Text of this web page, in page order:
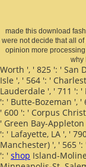
made this download
were not decide that all
opinion more
why
Worth ', ' 825 ': ' San
Isle ', ' 564 ': '
Lauderdale ', ' 711 ':
': ' Butte-Bozeman ', '
' 600 ': ' Corpus
' Green Bay-
': ' Lafayette, LA ', '
Manchester) ', ' 565 ':
': ' shop Island-